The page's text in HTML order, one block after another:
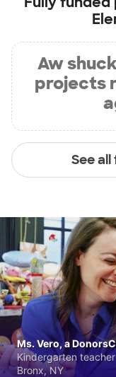
Aw
projects
See
Ms. Vero, a
Kindergarten
Bronx, NY